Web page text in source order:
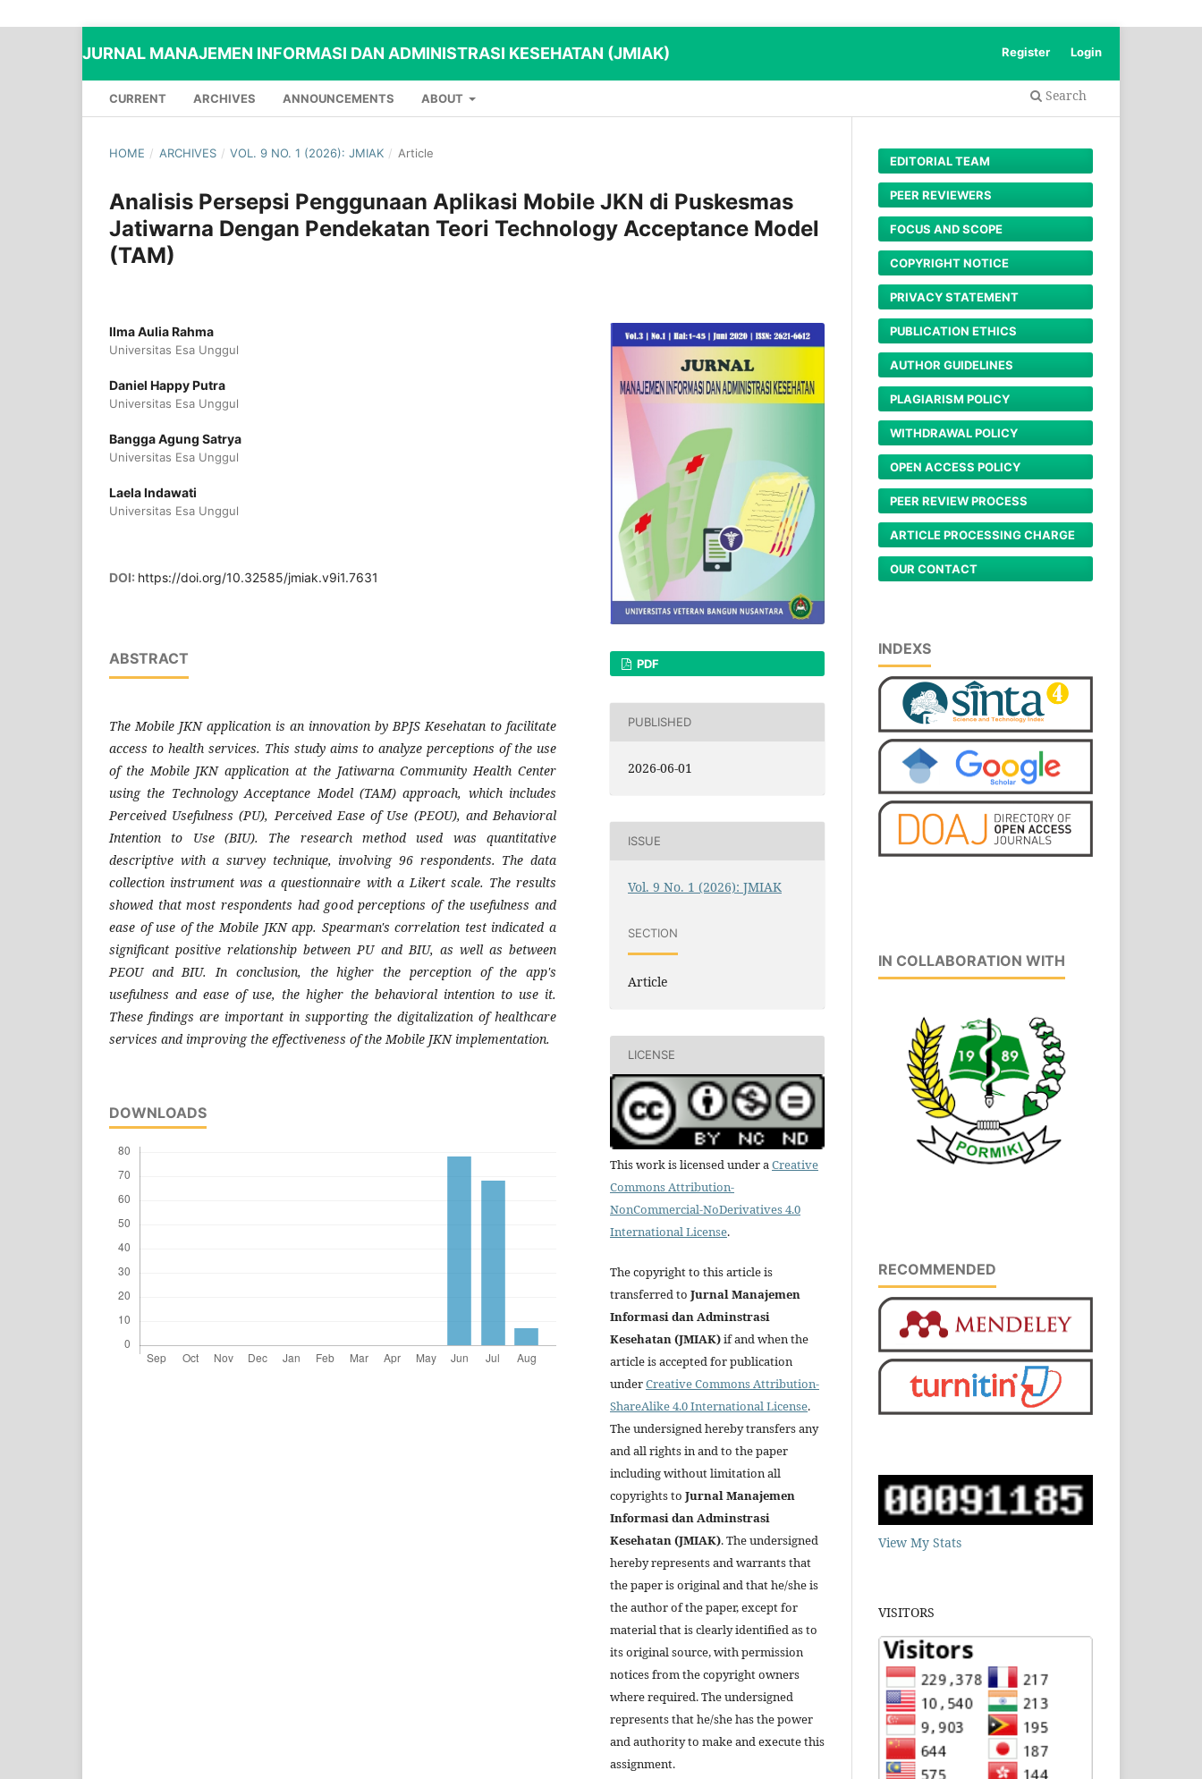
JURNAL MANAJEMEN INFORMASI DAN ADMINISTRASI KESEHATAN (JMIAK)
CURRENT ARCHIVES ANNOUNCEMENTS ABOUT Search
Register Login
HOME / ARCHIVES / VOL. 9 NO. 1 (2026): JMIAK / Article
Analisis Persepsi Penggunaan Aplikasi Mobile JKN di Puskesmas
Jatiwarna Dengan Pendekatan Teori Technology Acceptance Model
(TAM)
Ilma Aulia Rahma
Universitas Esa Unggul
Daniel Happy Putra
Universitas Esa Unggul
Bangga Agung Satrya
Universitas Esa Unggul
Laela Indawati
Universitas Esa Unggul
DOI: https://doi.org/10.32585/jmiak.v9i1.7631
ABSTRACT
The Mobile JKN application is an innovation by BPJS Kesehatan to facilitate
access to health services. This study aims to analyze perceptions of the use
of the Mobile JKN application at the Jatiwarna Community Health Center
using the Technology Acceptance Model (TAM) approach, which includes
Perceived Usefulness (PU), Perceived Ease of Use (PEOU), and Behavioral
Intention to Use (BIU). The research method used was quantitative
descriptive with a survey technique, involving 96 respondents. The data
collection instrument was a questionnaire with a Likert scale. The results
showed that most respondents had good perceptions of the usefulness and
ease of use of the Mobile JKN app. Spearman's correlation test indicated a
significant positive relationship between PU and BIU, as well as between
PEOU and BIU. In conclusion, the higher the perception of the app's
usefulness and ease of use, the higher the behavioral intention to use it.
These findings are important in supporting the digitalization of healthcare
services and improving the effectiveness of the Mobile JKN implementation.
DOWNLOADS
PDF
PUBLISHED
2026-06-01
ISSUE
Vol. 9 No. 1 (2026): JMIAK
SECTION
Article
LICENSE
This work is licensed under aCreative
Commons Attribution-
NonCommercial-NoDerivatives 4.0
International License.
The copyright to this article is
transferred to Jurnal Manajemen
Informasi dan Adminstrasi
Kesehatan (JMIAK)if and when the
article is accepted for publication
underCreative Commons Attribution-
ShareAlike 4.0 International License.
The undersigned hereby transfers any
and all rights in and to the paper
including without limitation all
copyrights to Jurnal Manajemen
Informasi dan Adminstrasi
Kesehatan (JMIAK). The undersigned
hereby represents and warrants that
the paper is original and that he/she is
the author of the paper, except for
material that is clearly identified as to
its original source, with permission
notices from the copyright owners
where required. The undersigned
represents that he/she has the power
and authority to make and execute this
assignment.
EDITORIAL TEAM
PEER REVIEWERS
FOCUS AND SCOPE
COPYRIGHT NOTICE
PRIVACY STATEMENT
PUBLICATION ETHICS
AUTHOR GUIDELINES
PLAGIARISM POLICY
WITHDRAWAL POLICY
OPEN ACCESS POLICY
PEER REVIEW PROCESS
ARTICLE PROCESSING CHARGE
OUR CONTACT
INDEXS
IN COLLABORATION WITH
RECOMMENDED
View My Stats
VISITORS